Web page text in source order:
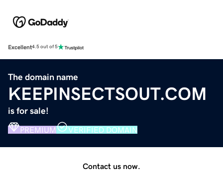
Excellent4.5 out of 5
The domain name
KEEPINSECTSOUT.COM
is for sale!
PREMIUM VERIFIED DOMAIN
Contact us now.